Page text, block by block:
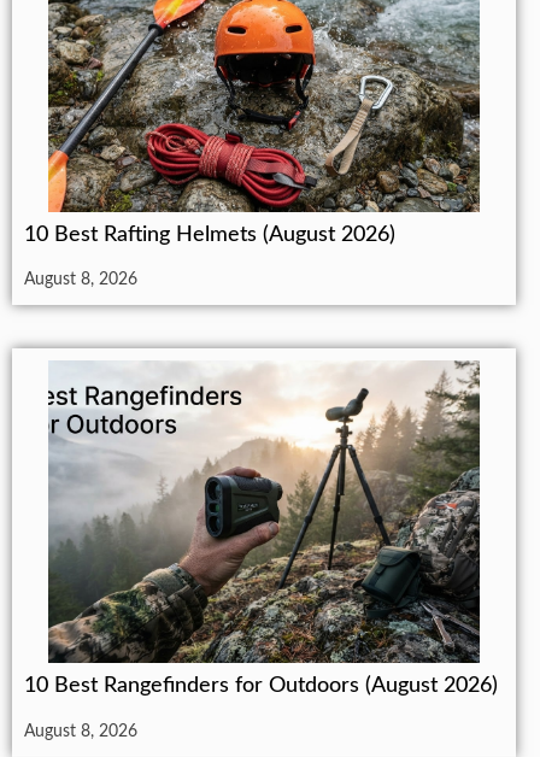
10 Best Rafting Helmets (August 2026)
August 8, 2026
10 Best Rangefinders for Outdoors (August 2026)
August 8, 2026